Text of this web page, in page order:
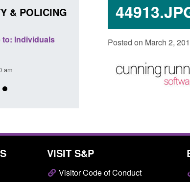
Posted on March 2,
& POLICING
to: Individuals
am
Official Statistics: Individuals
Posted: August 6, 2026, 8:30 am
VISIT S&P
Visitor Code of Conduct